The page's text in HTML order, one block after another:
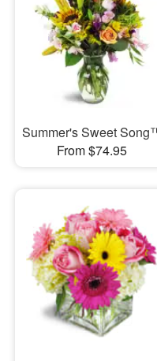
Summer's Sweet
From $74.95